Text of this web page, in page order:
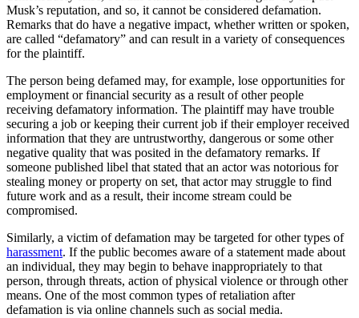
Musk’s reputation, and so, it cannot be considered defamation.
Remarks that do have a negative impact, whether written or spoken,
are called “defamatory” and can result in a variety of consequences
for the plaintiff.
The person being defamed may, for example, lose opportunities for
employment or financial security as a result of other people
receiving defamatory information. The plaintiff may have trouble
securing a job or keeping their current job if their employer received
information that they are untrustworthy, dangerous or some other
negative quality that was posited in the defamatory remarks. If
someone published libel that stated that an actor was notorious for
stealing money or property on set, that actor may struggle to find
future work and as a result, their income stream could be
compromised.
Similarly, a victim of defamation may be targeted for other types of
harassment. If the public becomes aware of a statement made about
an individual, they may begin to behave inappropriately to that
person, through threats, action of physical violence or through other
means. One of the most common types of retaliation after
defamation is via online channels such as social media.